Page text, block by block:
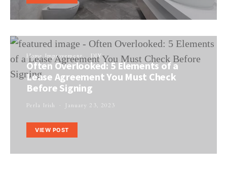
Home Improvement DIY
Often Overlooked: 5 Elements of a
Lease Agreement You Must Check
Before Signing
Perla Irish January 23, 2023
VIEW POST